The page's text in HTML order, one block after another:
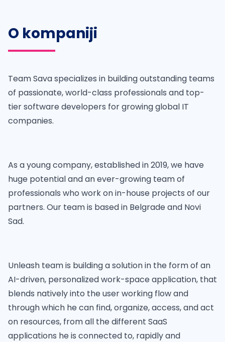
O kompaniji
Team Sava specializes in building outstanding teams
of passionate, world-class professionals and top-
tier software developers for growing global IT
companies.
As a young company, established in 2019, we have
huge potential and an ever-growing team of
professionals who work on in-house projects of our
partners. Our team is based in Belgrade and Novi
Sad.
Unleash team is building a solution in the form of an
AI-driven, personalized work-space application, that
blends natively into the user working flow and
through which he can find, organize, access, and act
on resources, from all the different SaaS
applications he is connected to, rapidly and